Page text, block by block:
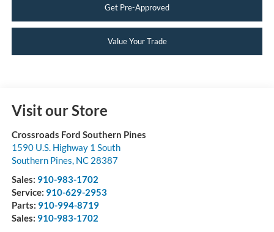
Get Pre-Approved
Value Your Trade
Visit our Store
Crossroads Ford Southern Pines
1590 U.S. Highway 1 South
Southern Pines, NC 28387
Sales: 910-983-1702
Service: 910-629-2953
Parts: 910-994-8719
Sales: 910-983-1702